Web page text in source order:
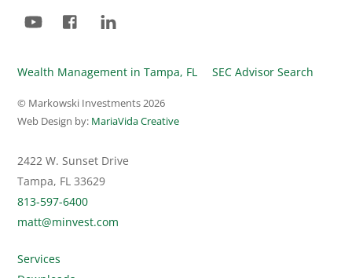
YouTube Facebook
Wealth Management in Tampa, FL SEC Advisor Search
© Markowski Investments2026
Web Design by: MariaVida Creative
2422 W. Sunset Drive
Tampa, FL 33629
813-597-6400
matt@minvest.com
Services